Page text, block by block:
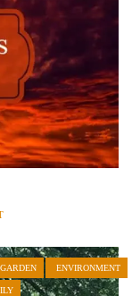
ENVIRONMENT